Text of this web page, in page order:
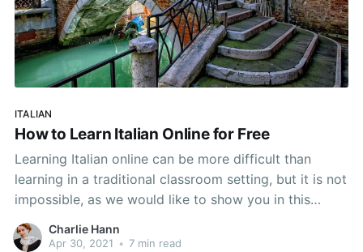
ITALIAN
How to Learn Italian Online for Free
Learning Italian online can be more difficult than
learning in a traditional classroom setting, but it is not
impossible, as we would like to show you in this
article.
Charlie Hann
Apr 30, 2021 • 7 min read